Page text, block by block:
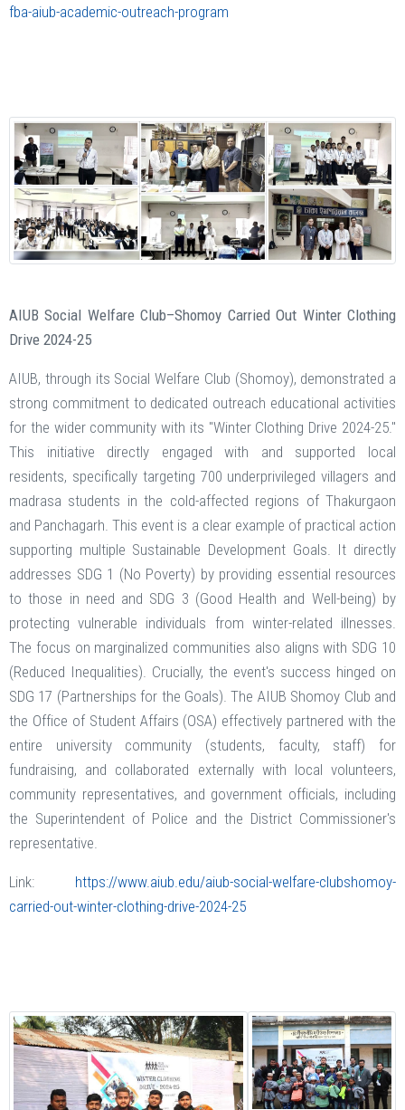
fba-aiub-academic-outreach-program
AIUB Social Welfare Club–Shomoy Carried Out Winter Clothing
Drive 2024-25
AIUB, through its Social Welfare Club (Shomoy), demonstrated a
strong commitment to dedicated outreach educational activities
for the wider community with its "Winter Clothing Drive 2024-25."
This initiative directly engaged with and supported local
residents, specifically targeting 700 underprivileged villagers and
madrasa students in the cold-affected regions of Thakurgaon
and Panchagarh. This event is a clear example of practical action
supporting multiple Sustainable Development Goals. It directly
addresses SDG 1 (No Poverty) by providing essential resources
to those in need and SDG 3 (Good Health and Well-being) by
protecting vulnerable individuals from winter-related illnesses.
The focus on marginalized communities also aligns with SDG 10
(Reduced Inequalities). Crucially, the event's success hinged on
SDG 17 (Partnerships for the Goals). The AIUB Shomoy Club and
the Office of Student Affairs (OSA) effectively partnered with the
entire university community (students, faculty, staff) for
fundraising, and collaborated externally with local volunteers,
community representatives, and government officials, including
the Superintendent of Police and the District Commissioner's
representative.
Link: https://www.aiub.edu/aiub-social-welfare-clubshomoy-
carried-out-winter-clothing-drive-2024-25